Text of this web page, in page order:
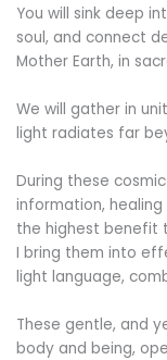
You will sink deep
soul, and connect
Mother Earth, in
We will gather in
light radiates far
During these
information,
the highest benefit
I bring them into
light language,
These gentle, and
body and being,